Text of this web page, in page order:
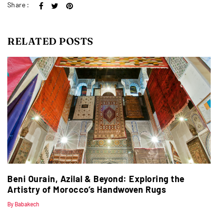
Share :
RELATED POSTS
Beni Ourain, Azilal & Beyond: Exploring the
Artistry of Morocco’s Handwoven Rugs
By Babakech